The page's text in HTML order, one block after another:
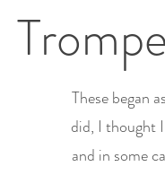
These began
did, I thought
and in some